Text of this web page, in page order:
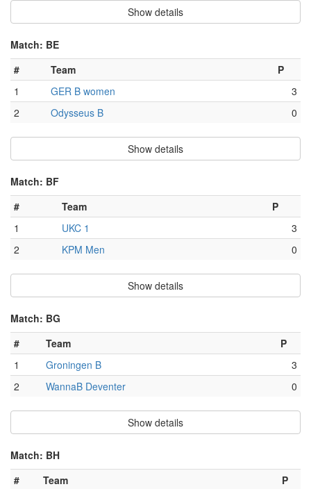
Show details
Match: BE
#
Team
P
1
GER B women
3
2
Odysseus B 0
Show details
Match: BF
#
Team
P
1
UKC 1
3
2
KPM Men 0
Show details
Match: BG
#
Team
P
1
Groningen B
3
2
WannaB Deventer 0
Show details
Match: BH
#
Team
P